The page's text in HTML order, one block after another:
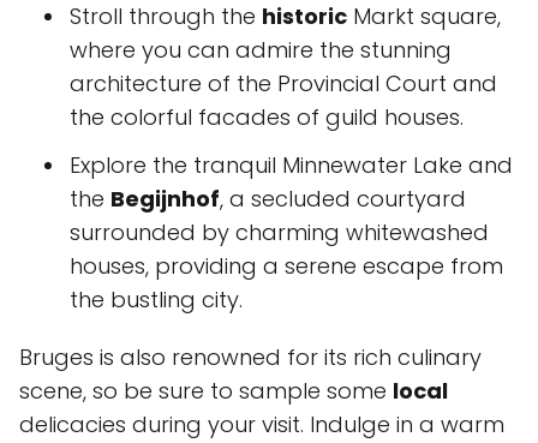
Stroll through the historic Markt square,
where you can admire the stunning
architecture of the Provincial Court and
the colorful facades of guild houses.
Explore the tranquil Minnewater Lake and
the Begijnhof, a secluded courtyard
surrounded by charming whitewashed
houses, providing a serene escape from
the bustling city.
Bruges is also renowned for its rich culinary
scene, so be sure to sample some local
delicacies during your visit. Indulge in a warm